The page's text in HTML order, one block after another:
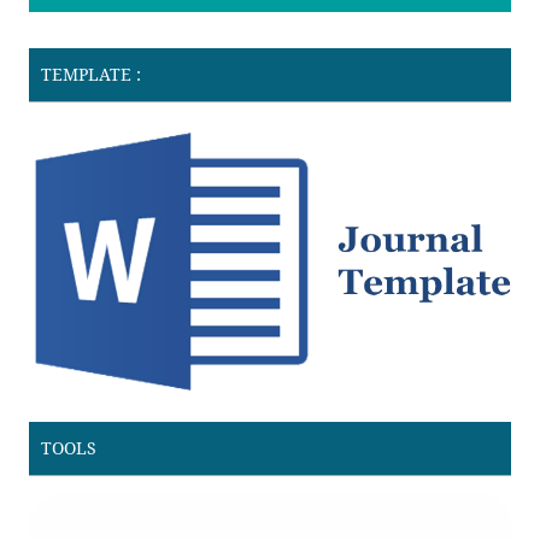
TEMPLATE :
TOOLS